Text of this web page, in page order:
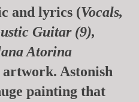
and lyrics (Vocals,
Guitar (9),
Atorina
artwork. Astonish
painting that